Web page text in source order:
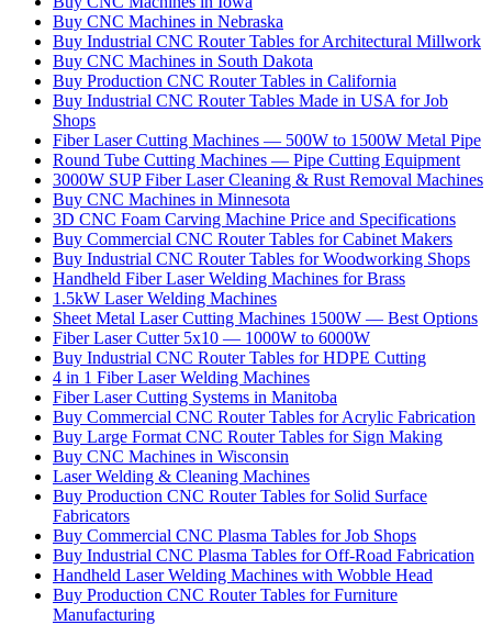
Buy CNC Machines in Nebraska
Buy Industrial CNC Router Tables for Architectural Millwork
Buy CNC Machines in South Dakota
Buy Production CNC Router Tables in California
Buy Industrial CNC Router Tables Made in USA for Job
Shops
Fiber Laser Cutting Machines — 500W to 1500W Metal Pipe
Round Tube Cutting Machines — Pipe Cutting Equipment
3000W SUP Fiber Laser Cleaning & Rust Removal Machines
Buy CNC Machines in Minnesota
3D CNC Foam Carving Machine Price and Specifications
Buy Commercial CNC Router Tables for Cabinet Makers
Buy Industrial CNC Router Tables for Woodworking Shops
Handheld Fiber Laser Welding Machines for Brass
1.5kW Laser Welding Machines
Sheet Metal Laser Cutting Machines 1500W — Best Options
Fiber Laser Cutter 5x10 — 1000W to 6000W
Buy Industrial CNC Router Tables for HDPE Cutting
4 in 1 Fiber Laser Welding Machines
Fiber Laser Cutting Systems in Manitoba
Buy Commercial CNC Router Tables for Acrylic Fabrication
Buy Large Format CNC Router Tables for Sign Making
Buy CNC Machines in Wisconsin
Laser Welding & Cleaning Machines
Buy Production CNC Router Tables for Solid Surface
Fabricators
Buy Commercial CNC Plasma Tables for Job Shops
Buy Industrial CNC Plasma Tables for Off-Road Fabrication
Handheld Laser Welding Machines with Wobble Head
Buy Production CNC Router Tables for Furniture
Manufacturing